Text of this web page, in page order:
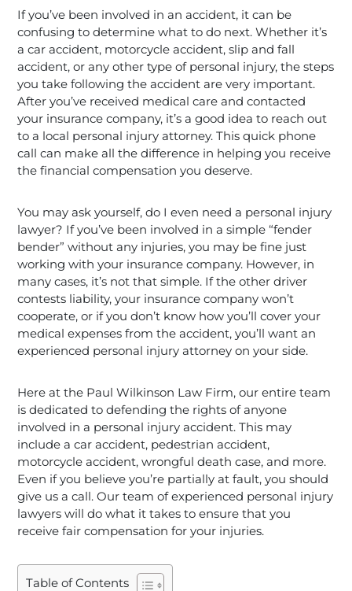
If you’ve been involved in an accident, it can be
confusing to determine what to do next. Whether it’s
a car accident, motorcycle accident, slip and fall
accident, or any other type of personal injury, the steps
you take following the accident are very important.
After you’ve received medical care and contacted
your insurance company, it’s a good idea to reach out
to a local personal injury attorney. This quick phone
call can make all the difference in helping you receive
the financial compensation you deserve.
You may ask yourself, do I even need a personal injury
lawyer? If you’ve been involved in a simple “fender
bender” without any injuries, you may be fine just
working with your insurance company. However, in
many cases, it’s not that simple. If the other driver
contests liability, your insurance company won’t
cooperate, or if you don’t know how you’ll cover your
medical expenses from the accident, you’ll want an
experienced personal injury attorney on your side.
Here at the Paul Wilkinson Law Firm, our entire team
is dedicated to defending the rights of anyone
involved in a personal injury accident. This may
include a car accident, pedestrian accident,
motorcycle accident, wrongful death case, and more.
Even if you believe you’re partially at fault, you should
give us a call. Our team of experienced personal injury
lawyers will do what it takes to ensure that you
receive fair compensation for your injuries.
Table of Contents